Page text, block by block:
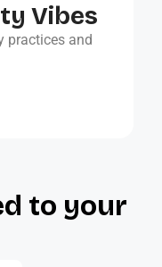
Vibes
practices and
to your